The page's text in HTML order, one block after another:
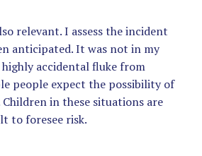
relevant. I assess the incident
anticipated. It was not in my
accidental fluke from
people expect the possibility of
in these situations are
to foresee risk.